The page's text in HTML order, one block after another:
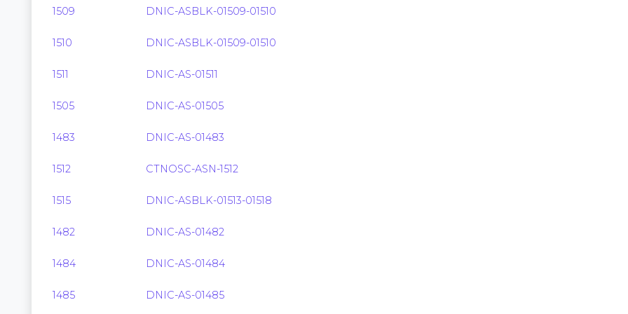
1509 DNIC-ASBLK-01509-01510
1510 DNIC-ASBLK-01509-01510
1511 DNIC-AS-01511
1505 DNIC-AS-01505
1483 DNIC-AS-01483
1512 CTNOSC-ASN-1512
1515 DNIC-ASBLK-01513-01518
1482 DNIC-AS-01482
1484 DNIC-AS-01484
1485 DNIC-AS-01485